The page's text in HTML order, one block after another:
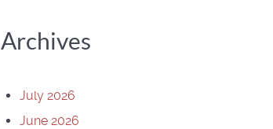
Archives
July 2026
June 2026